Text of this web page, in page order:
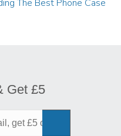
The Best Phone Case
Get £5